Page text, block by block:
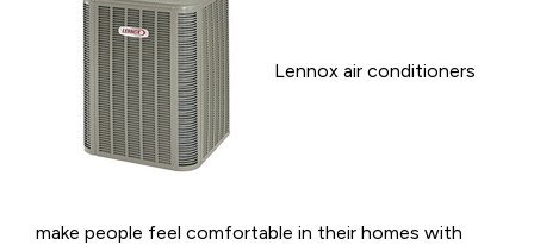
Lennox air conditioners
make people feel comfortable in their homes with